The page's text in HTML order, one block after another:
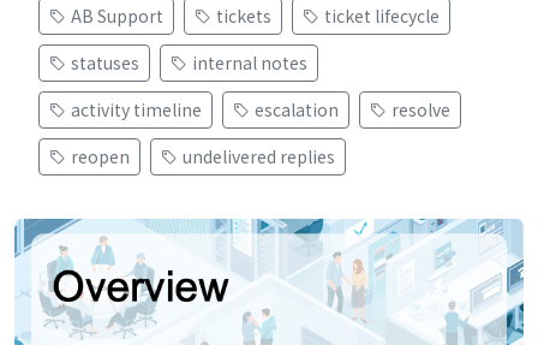
AB Support tickets
ticket lifecycle
statuses
internal notes
activity timeline
escalation
resolve
reopen
undelivered replies